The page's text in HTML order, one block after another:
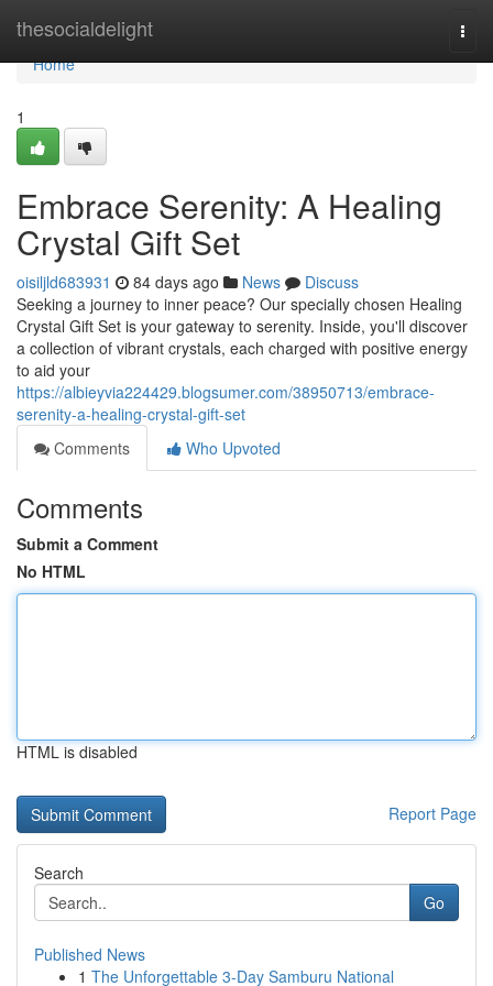
thesocialdelight
Home
Home
1
Embrace Serenity: A Healing
Crystal Gift Set
oisiljld683931 84 days ago News
Discuss
Seeking a journey to inner peace? Our specially chosen Healing
Crystal Gift Set is your gateway to serenity. Inside, you'll discover
a collection of vibrant crystals, each charged with positive energy
to aid your
https://albieyvia224429.blogsumer.com/38950713/embrace-
serenity-a-healing-crystal-gift-set
Comments
Who Upvoted
Comments
Submit a Comment
No HTML
HTML is disabled
Report Page
Search
Go
Published News
1 The Unforgettable 3-Day Samburu National